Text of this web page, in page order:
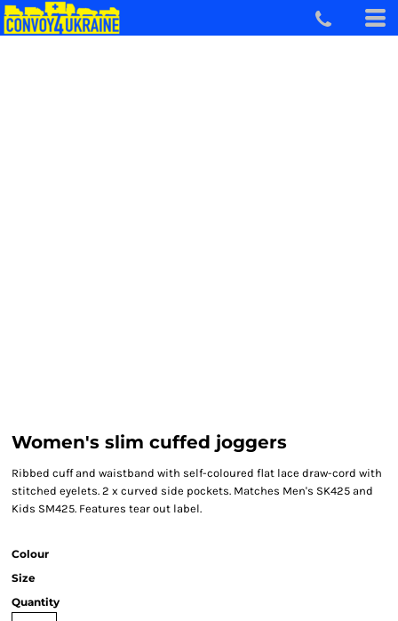
Women's slim cuffed joggers
Ribbed cuff and waistband with self-coloured flat lace draw-cord with
stitched eyelets. 2 x curved side pockets. Matches Men's SK425 and
Kids SM425. Features tear out label.
Colour
Size
Quantity